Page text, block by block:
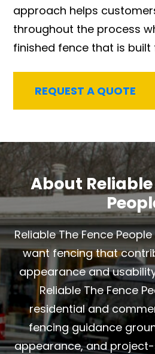
approach helps
throughout the process
finished fence that is built
REQUEST A QUOTE
About
Reliable The Fence
want fencing that
appearance and
Reliable The Fence
residential and
fencing guidance
appearance, and